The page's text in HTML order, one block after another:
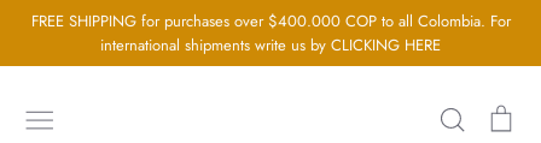
to
content
FREE SHIPPING for purchases over $400.000 COP to all Colombia. For
international shipments write us by CLICKING HERE
Search